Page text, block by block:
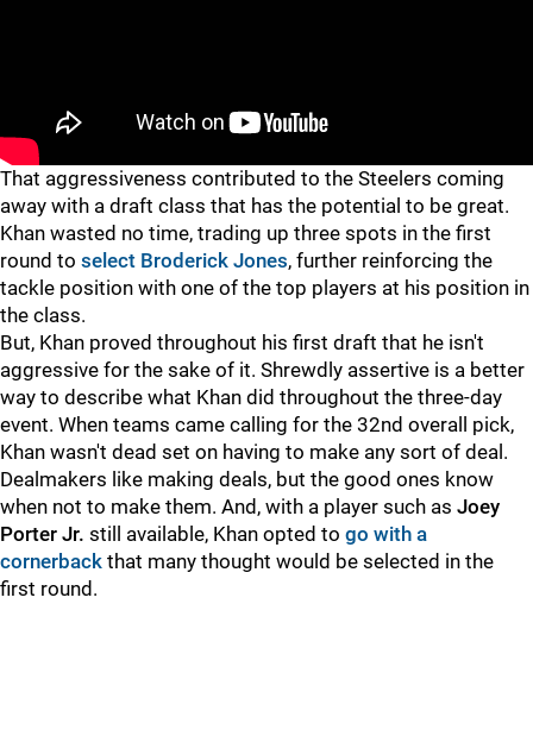
That aggressiveness contributed to the Steelers coming
away with a draft class that has the potential to be great.
Khan wasted no time, trading up three spots in the first
round to select Broderick Jones, further reinforcing the
tackle position with one of the top players at his position in
the class.
But, Khan proved throughout his first draft that he isn't
aggressive for the sake of it. Shrewdly assertive is a better
way to describe what Khan did throughout the three-day
event. When teams came calling for the 32nd overall pick,
Khan wasn't dead set on having to make any sort of deal.
Dealmakers like making deals, but the good ones know
when not to make them. And, with a player such as Joey
Porter Jr. still available, Khan opted to go with a
cornerback that many thought would be selected in the
first round.